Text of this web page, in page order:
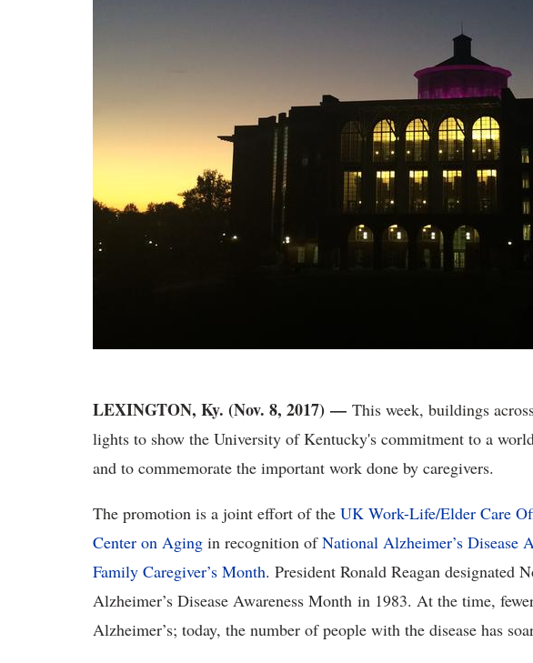
LEXINGTON, Ky. (Nov. 8, 2017) — This week, buildings
lights to show the University of Kentucky's commitment to a
and to commemorate the important work done by caregivers.
The promotion is a joint effort of the UK Work-Life/Elder Care
Center on Aging in recognition ofNational Alzheimer’s Disease
Family Caregiver’s Month. President Ronald Reagan designated
Alzheimer’s Disease Awareness Month in 1983. At the time,
Alzheimer’s; today, the number of people with the disease has